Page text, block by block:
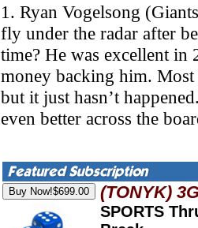
1. Ryan Vogelsong
fly under the radar after
time? He was excellent in
money backing him. Most
but it just hasn’t
even better across the
(TONYK)
SPORTS